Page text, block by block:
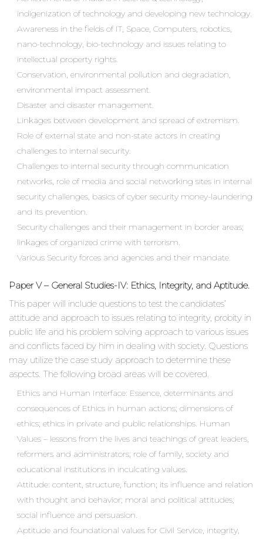
indigenization of technology and developing new technology.
Awareness in the fields of IT, Space, Computers, robotics,
nano-technology, bio-technology and issues relating to
intellectual property rights.
Conservation, environmental pollution and degradation,
environmental impact assessment.
Disaster and disaster management.
Linkages between development and spread of extremism.
Role of external state and non-state actors in creating
challenges to internal security.
Challenges to internal security through communication
networks, role of media and social networking sites in internal
security challenges, basics of cyber security money-laundering
and its prevention.
Security challenges and their management in border areas;
linkages of organized crime with terrorism.
Various Security forces and agencies and their mandate.
Paper V – General Studies-IV: Ethics, Integrity, and Aptitude.
This paper will include questions to test the candidates’
attitude and approach to issues relating to integrity, probity in
public life and his problem solving approach to various issues
and conflicts faced by him in dealing with society. Questions
may utilize the case study approach to determine these
aspects. The following broad areas will be covered.
Ethics and Human Interface: Essence, determinants and
consequences of Ethics in human actions; dimensions of
ethics; ethics in private and public relationships. Human
Values – lessons from the lives and teachings of great leaders,
reformers and administrators; role of family, society and
educational institutions in inculcating values.
Attitude: content, structure, function; its influence and relation
with thought and behavior; moral and political attitudes;
social influence and persuasion.
Aptitude and foundational values for Civil Service, integrity,